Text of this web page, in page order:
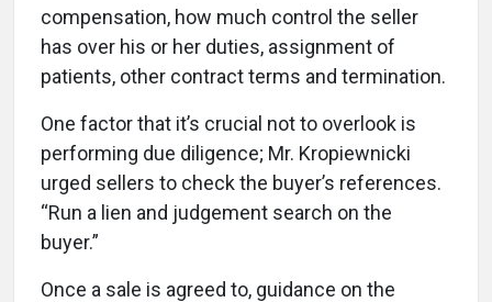
compensation, how much control the seller
has over his or her duties, assignment of
patients, other contract terms and termination.
One factor that it’s crucial not to overlook is
performing due diligence; Mr. Kropiewnicki
urged sellers to check the buyer’s references.
“Run a lien and judgement search on the
buyer.”
Once a sale is agreed to, guidance on the